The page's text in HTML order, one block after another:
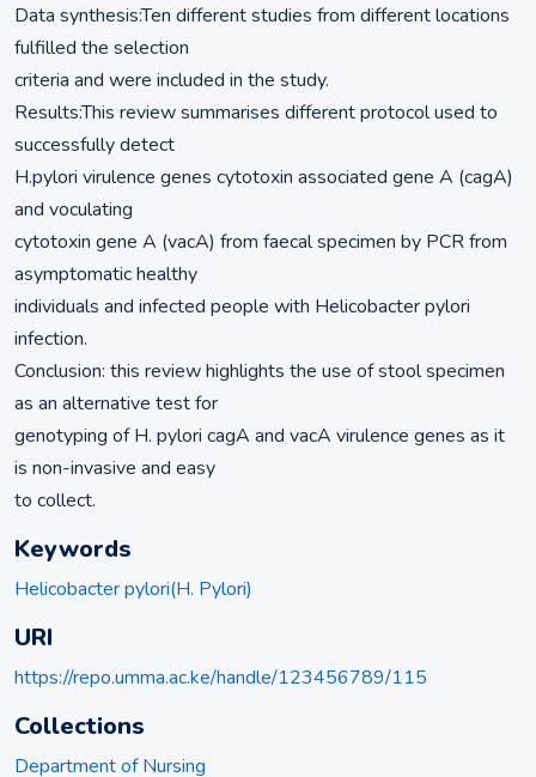
Data synthesis:Ten different studies from different locations
fulfilled the selection
criteria and were included in the study.
Results:This review summarises different protocol used to
successfully detect
H.pylori virulence genes cytotoxin associated gene A (cagA)
and voculating
cytotoxin gene A (vacA) from faecal specimen by PCR from
asymptomatic healthy
individuals and infected people with Helicobacter pylori
infection.
Conclusion: this review highlights the use of stool specimen
as an alternative test for
genotyping of H. pylori cagA and vacA virulence genes as it
is non-invasive and easy
to collect.
Keywords
Helicobacter pylori(H. Pylori)
URI
https://repo.umma.ac.ke/handle/123456789/115
Collections
Department of Nursing